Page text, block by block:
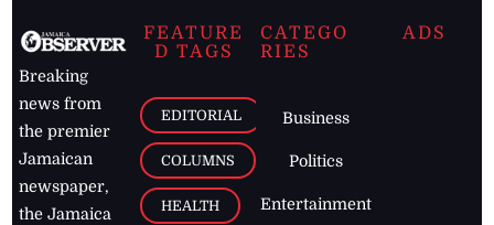
Breaking
news from
the premier
Jamaican
newspaper,
the Jamaica
FEATURE
D TAGS
EDITORIAL
COLUMNS
HEALTH
CATEGO
RIES
Business
Politics
Entertainment
ADS